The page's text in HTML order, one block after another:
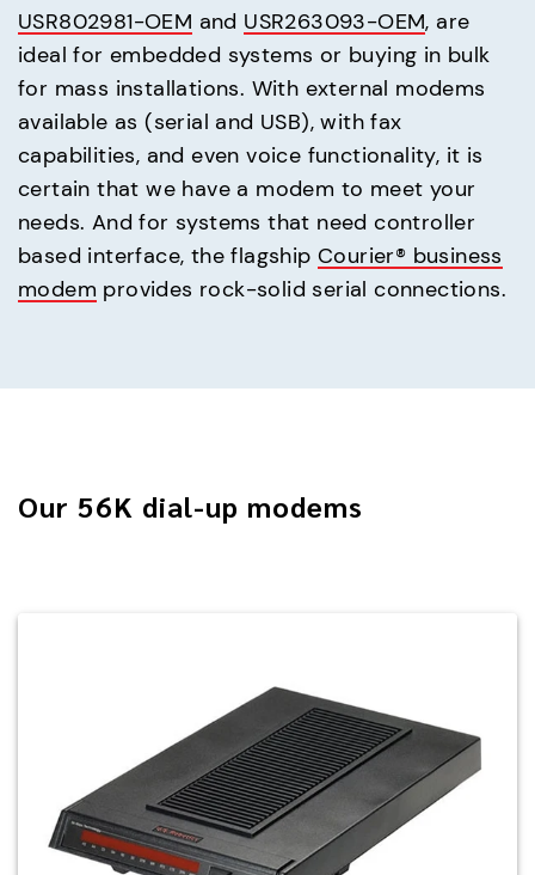
USR802981-OEM and USR263093-OEM, are
ideal for embedded systems or buying in bulk
for mass installations. With external modems
available as (serial and USB), with fax
capabilities, and even voice functionality, it is
certain that we have a modem to meet your
needs. And for systems that need controller
based interface, the flagship Courier® business
modem provides rock-solid serial connections.
Our 56K dial-up modems